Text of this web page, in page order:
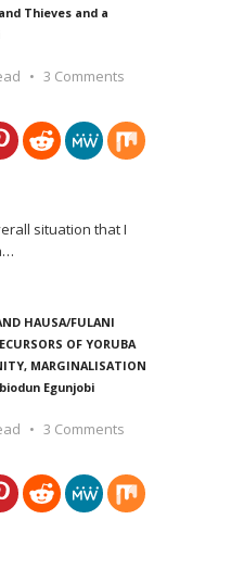
Thieves and a
3 Comments
situation that I
…
HAUSA/FULANI
OF YORUBA
MARGINALISATION
Egunjobi
3 Comments